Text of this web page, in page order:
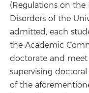
(Regulations on
Disorders of the
admitted, each
the Academic
doctorate and
supervising
of the